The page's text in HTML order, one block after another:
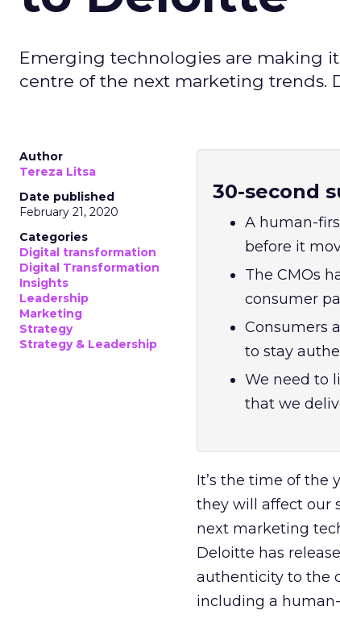
Emerging technologies are making
centre of the next marketing trends.
Author
Tereza Litsa
Date published
February 21, 2020
Categories
Digital transformation
Digital Transformation
Insights
Leadership
Marketing
Strategy
Strategy & Leadership
30-second
A human-
before it
The CMOs
consumer
Consumers
to stay
We need to
that we
It’s the time of
they will affect our
next marketing
Deloitte has
authenticity to the
including a